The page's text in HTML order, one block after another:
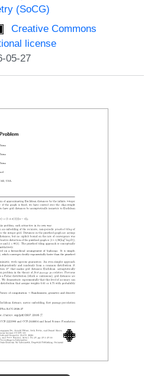
(SoCG)
Creative Commons
license
05-27